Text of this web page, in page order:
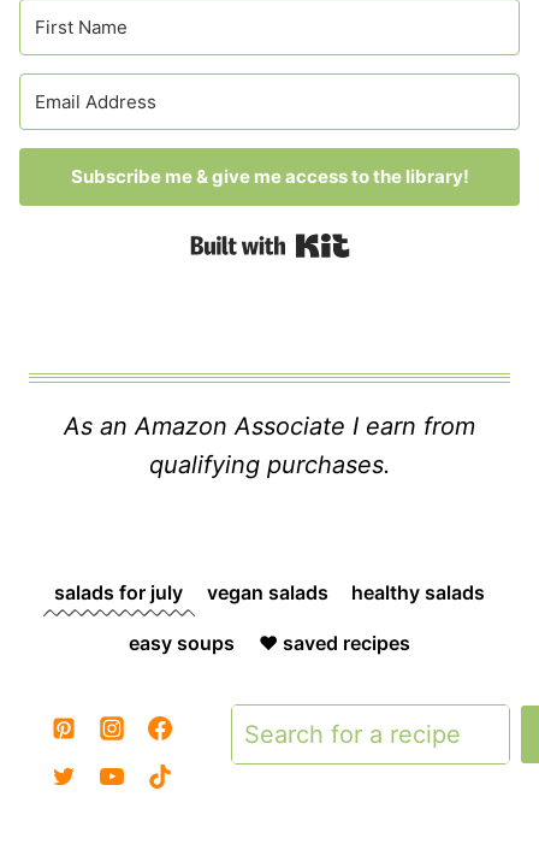
Subscribe me & give me access to the library!
Built with Kit
As an Amazon Associate I earn from
qualifying purchases.
salads for july vegan salads healthy salads
easy soups ❤️ saved recipes
Search